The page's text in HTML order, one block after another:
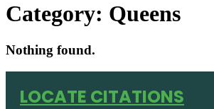
Category: Queens
Nothing found.
LOCATE CITATIONS